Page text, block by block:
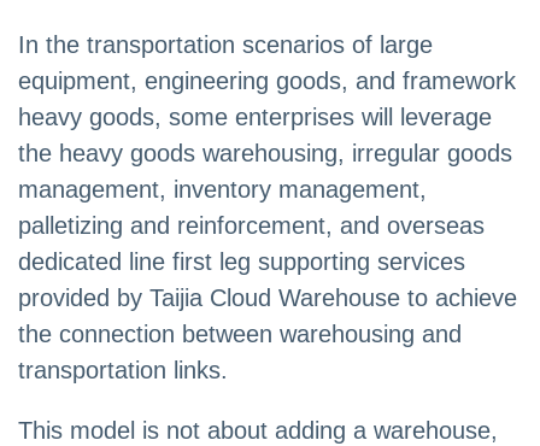
In the transportation scenarios of large
equipment, engineering goods, and framework
heavy goods, some enterprises will leverage
the heavy goods warehousing, irregular goods
management, inventory management,
palletizing and reinforcement, and overseas
dedicated line first leg supporting services
provided by Taijia Cloud Warehouse to achieve
the connection between warehousing and
transportation links.
This model is not about adding a warehouse,